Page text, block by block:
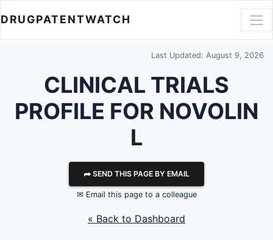
DRUGPATENTWATCH
Last Updated: August 9, 2026
CLINICAL TRIALS
PROFILE FOR NOVOLIN
L
⮫ SEND THIS PAGE BY EMAIL
✉ Email this page to a colleague
« Back to Dashboard